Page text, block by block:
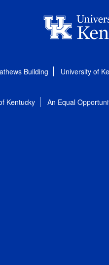
Building University of
Kentucky An Equal